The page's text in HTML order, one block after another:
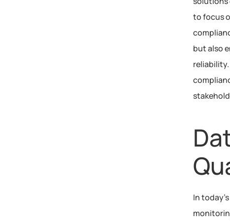
to focus
but also
In